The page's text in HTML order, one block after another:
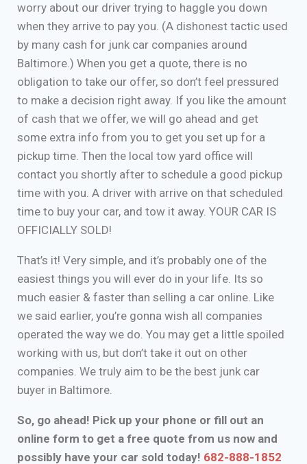
worry about our driver trying to haggle you down
when they arrive to pay you. (A dishonest tactic used
by many cash for junk car companies around
Baltimore.) When you get a quote, there is no
obligation to take our offer, so don’t feel pressured
to make a decision right away. If you like the amount
of cash that we offer, we will go ahead and get
some extra info from you to get you set up for a
pickup time. Then the local tow yard office will
contact you shortly after to schedule a good pickup
time with you. A driver with arrive on that scheduled
time to buy your car, and tow it away. YOUR CAR IS
OFFICIALLY SOLD!
That’s it! Very simple, and it’s probably one of the
easiest things you will ever do in your life. Its so
much easier & faster than selling a car online. Like
we said earlier, you’re gonna wish all companies
operated the way we do. You may get a little spoiled
working with us, but don’t take it out on other
companies. We truly aim to be the best junk car
buyer in Baltimore.
So, go ahead! Pick up your phone or fill out an
online form to get a free quote from us now and
possibly have your car sold today! 682-888-1852